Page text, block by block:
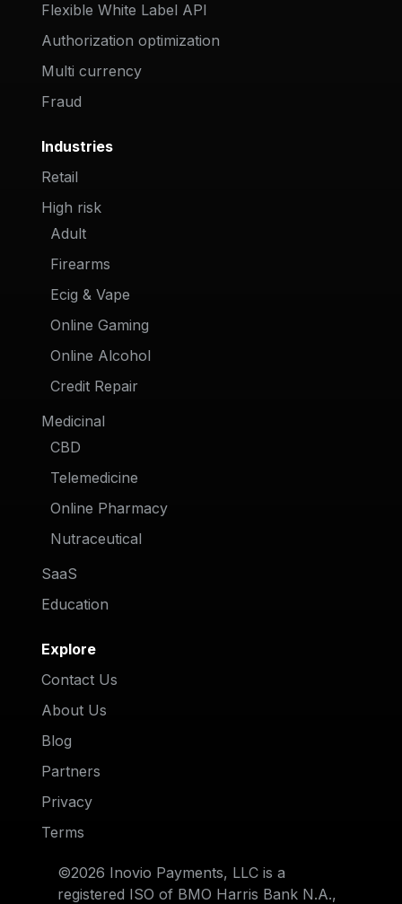
Flexible White Label API
Authorization optimization
Multi currency
Fraud
Industries
Retail
High risk
Adult
Firearms
Ecig & Vape
Online Gaming
Online Alcohol
Credit Repair
Medicinal
CBD
Telemedicine
Online Pharmacy
Nutraceutical
SaaS
Education
Explore
Contact Us
About Us
Blog
Partners
Privacy
Terms
©2026 Inovio Payments, LLC is a
registered ISO of BMO Harris Bank N.A.,